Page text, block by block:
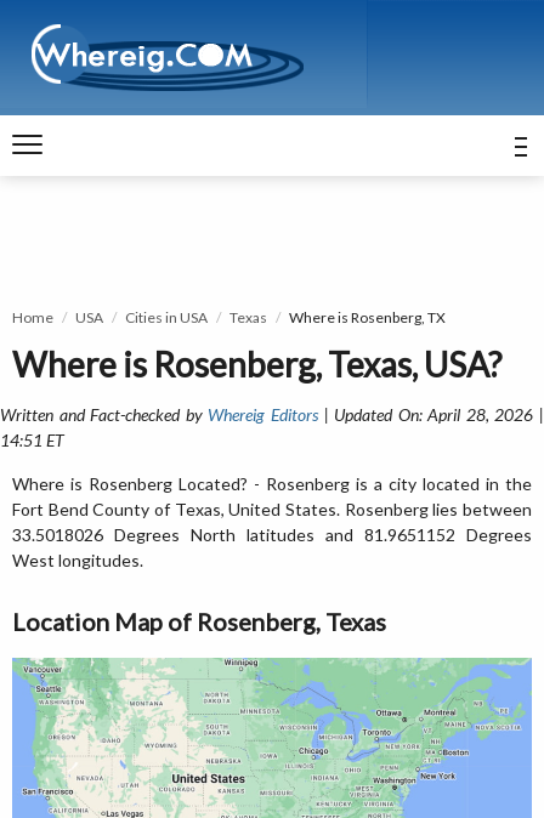
Home USA Cities in USA Texas Where is Rosenberg, TX
Where is Rosenberg, Texas, USA?
Written and Fact-checked by Whereig Editors| Updated On: April 28, 2026 |
14:51 ET
Where is Rosenberg Located? - Rosenberg is a city located in the
Fort Bend County of Texas, United States. Rosenberg lies between
33.5018026 Degrees North latitudes and 81.9651152 Degrees
West longitudes.
Location Map of Rosenberg, Texas